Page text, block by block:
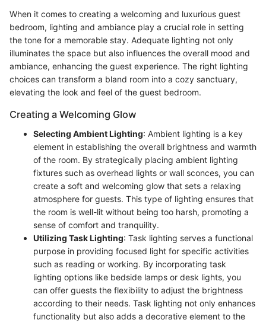
When it comes to creating a welcoming and luxurious guest
bedroom, lighting and ambiance play a crucial role in setting
the tone for a memorable stay. Adequate lighting not only
illuminates the space but also influences the overall mood and
ambiance, enhancing the guest experience. The right lighting
choices can transform a bland room into a cozy sanctuary,
elevating the look and feel of the guest bedroom.
Creating a Welcoming Glow
Selecting Ambient Lighting: Ambient lighting is a key
element in establishing the overall brightness and warmth
of the room. By strategically placing ambient lighting
fixtures such as overhead lights or wall sconces, you can
create a soft and welcoming glow that sets a relaxing
atmosphere for guests. This type of lighting ensures that
the room is well-lit without being too harsh, promoting a
sense of comfort and tranquility.
Utilizing Task Lighting: Task lighting serves a functional
purpose in providing focused light for specific activities
such as reading or working. By incorporating task
lighting options like bedside lamps or desk lights, you
can offer guests the flexibility to adjust the brightness
according to their needs. Task lighting not only enhances
functionality but also adds a decorative element to the